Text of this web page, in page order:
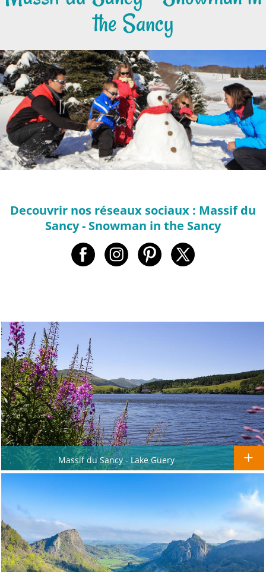
the Sancy
Decouvrir nos réseaux sociaux : Massif du
Sancy - Snowman in the Sancy
Massif du Sancy - Lake Guery